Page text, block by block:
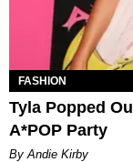
FASHION
Tyla Popped
A*POP Party
By Andie Kirby